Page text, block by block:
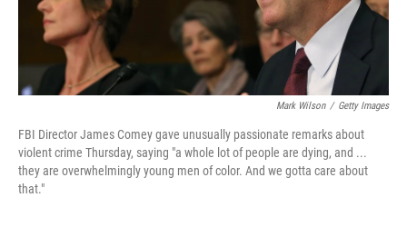
Mark Wilson / Getty Images
FBI Director James Comey gave unusually passionate remarks about
violent crime Thursday, saying "a whole lot of people are dying, and ...
they are overwhelmingly young men of color. And we gotta care about
that."